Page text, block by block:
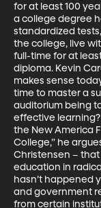
for at least 100
a college degree
standardized
the college, live
full-time for at
diploma. Kevin
makes sense
time to master a
auditorium being
effective
the New America
College,” he
Christensen –
education in
hasn’t happened
and government
from certain